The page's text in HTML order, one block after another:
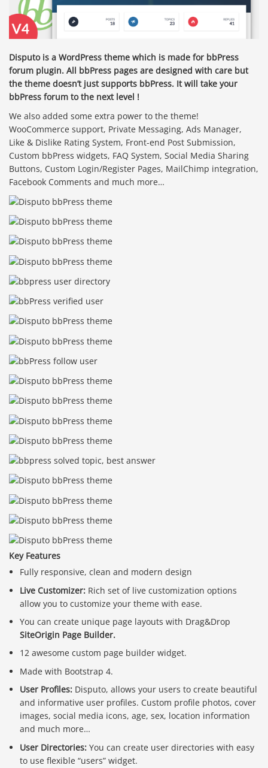
Disputo is a WordPress theme which is made for bbPress
forum plugin. All bbPress pages are designed with care but
the theme doesn’t just supports bbPress. It will take your
bbPress forum to the next level !
We also added some extra power to the theme!
WooCommerce support, Private Messaging, Ads Manager,
Like & Dislike Rating System, Front-end Post Submission,
Custom bbPress widgets, FAQ System, Social Media Sharing
Buttons, Custom Login/Register Pages, MailChimp integration,
Facebook Comments and much more…
Key Features
Fully responsive, clean and modern design
Live Customizer: Rich set of live customization options
allow you to customize your theme with ease.
You can create unique page layouts with Drag&Drop
SiteOrigin Page Builder.
12 awesome custom page builder widget.
Made with Bootstrap 4.
User Profiles: Disputo, allows your users to create beautiful
and informative user profiles. Custom profile photos, cover
images, social media icons, age, sex, location information
and much more…
User Directories: You can create user directories with easy
to use flexible “users” widget.